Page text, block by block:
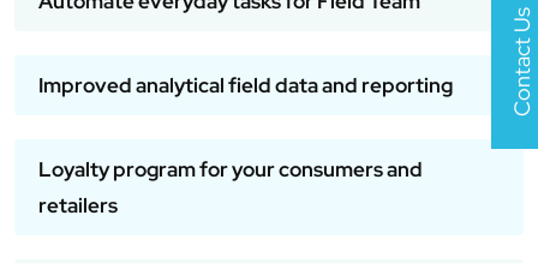
Improved analytical field data and reporting
Loyalty program for your consumers and
retailers
Contact Us